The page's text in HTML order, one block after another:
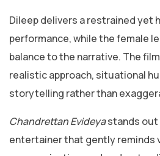
Dileep delivers a restrained yet
performance, while the female
balance to the narrative. The
realistic approach, situational
storytelling rather than
Chandrettan Evideyastands out
entertainer that gently reminds